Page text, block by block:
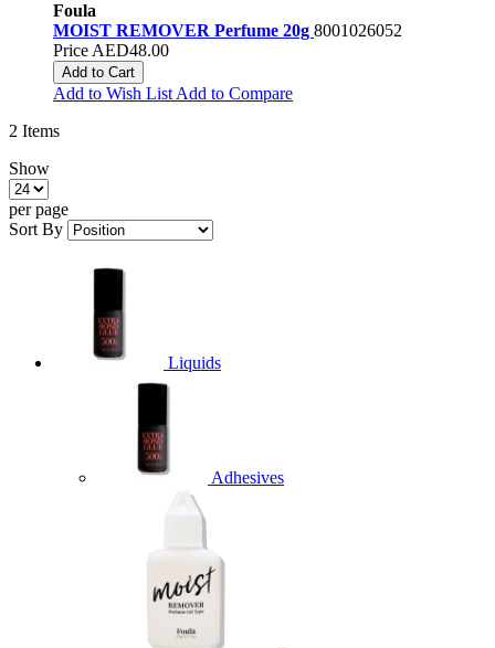
Foula
MOIST REMOVER Perfume 20g 8001026052
Price AED48.00
Add to Cart
Add to Wish List Add to Compare
2 Items
Show
per page
Sort By
Liquids
Adhesives